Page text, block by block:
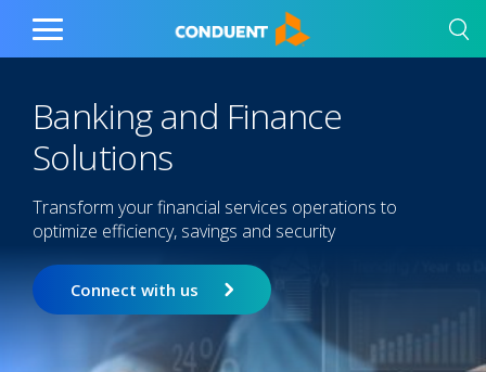
Show Search Input
Hide Search Input Home
Toggle
Banking and Finance
Solutions
Transform your financial services operations to
optimize efficiency, savings and security
Connect with us